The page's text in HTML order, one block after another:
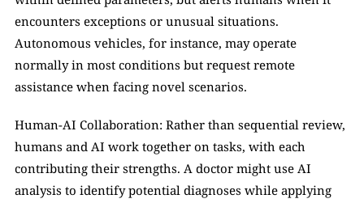
encounters exceptions or unusual situations.
Autonomous vehicles, for instance, may operate
normally in most conditions but request remote
assistance when facing novel scenarios.
Human-AI Collaboration: Rather than sequential review,
humans and AI work together on tasks, with each
contributing their strengths. A doctor might use AI
analysis to identify potential diagnoses while applying